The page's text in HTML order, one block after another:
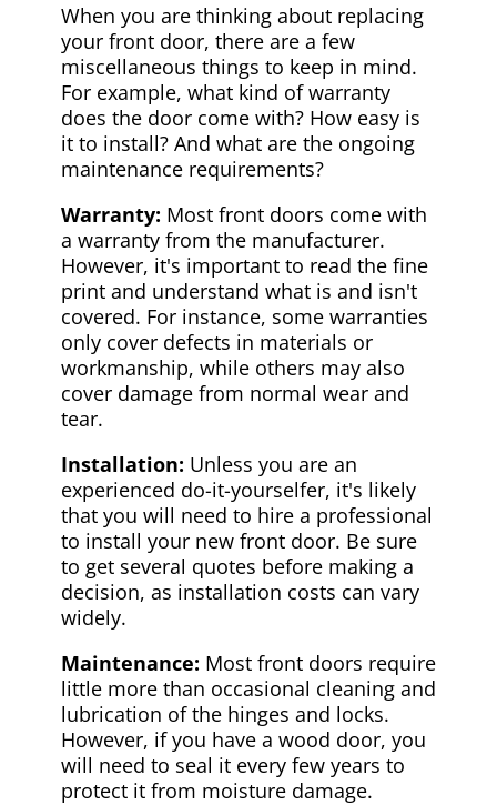
When you are thinking about replacing
your front door, there are a few
miscellaneous things to keep in mind.
For example, what kind of warranty
does the door come with? How easy is
it to install? And what are the ongoing
maintenance requirements?
Warranty: Most front doors come with
a warranty from the manufacturer.
However, it's important to read the fine
print and understand what is and isn't
covered. For instance, some warranties
only cover defects in materials or
workmanship, while others may also
cover damage from normal wear and
tear.
Installation: Unless you are an
experienced do-it-yourselfer, it's likely
that you will need to hire a professional
to install your new front door. Be sure
to get several quotes before making a
decision, as installation costs can vary
widely.
Maintenance: Most front doors require
little more than occasional cleaning and
lubrication of the hinges and locks.
However, if you have a wood door, you
will need to seal it every few years to
protect it from moisture damage.